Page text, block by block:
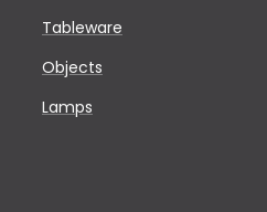
Tableware
Objects
Lamps